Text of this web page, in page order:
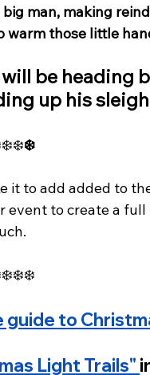
man, making
warm those little
be heading
up his
❄️
it to add added to
event to create a
guide to
Light Trails"